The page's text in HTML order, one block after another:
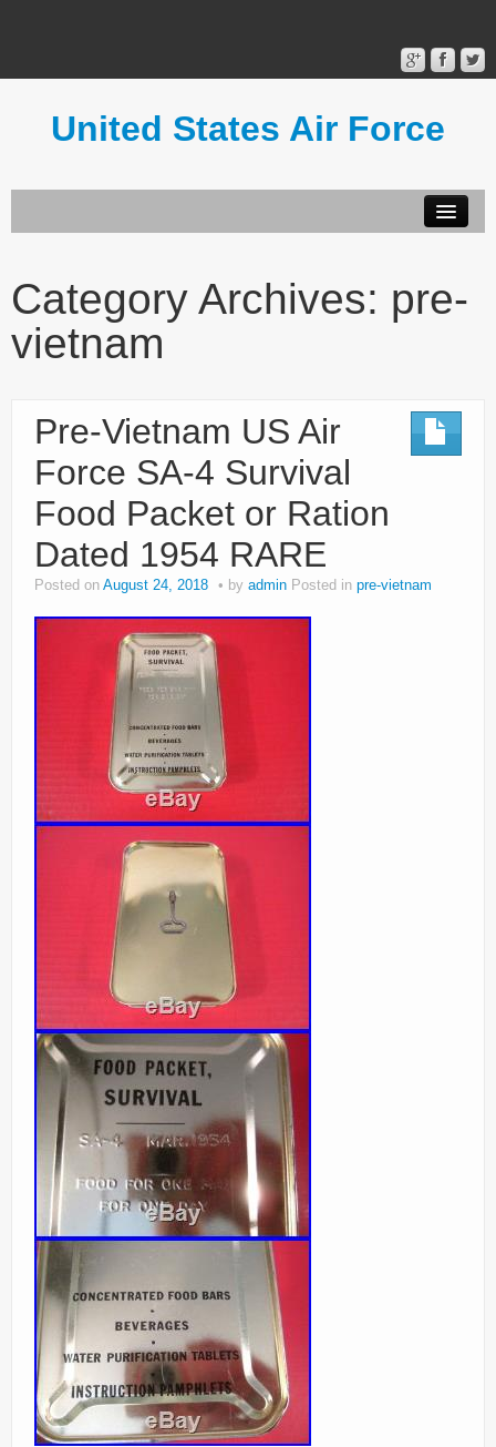
United States Air Force
Terms of Use
Category Archives: pre-
vietnam
Pre-Vietnam US Air
Force SA-4 Survival
Food Packet or Ration
Dated 1954 RARE
Posted on August 24, 2018 by admin Posted in pre-vietnam